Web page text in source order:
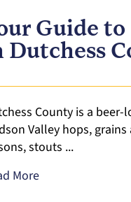
Guide
Dutchess
County is a
Valley hops,
stouts ...
More